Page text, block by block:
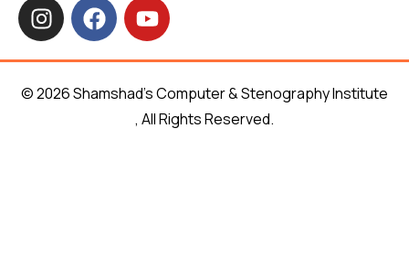
© 2026 Shamshad’s Computer & Stenography Institute
, All Rights Reserved.